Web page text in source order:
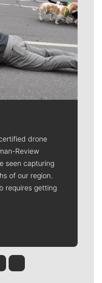
drone
Review
seen capturing
of our region.
requires getting
Molly QuinnRob Curley